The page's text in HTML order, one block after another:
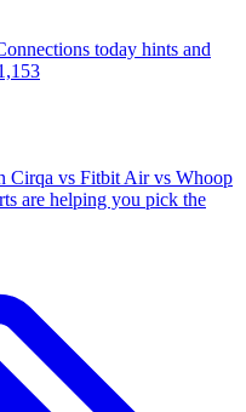
today hints and
Cirqa vs Fitbit Air vs Whoop
are helping you pick the